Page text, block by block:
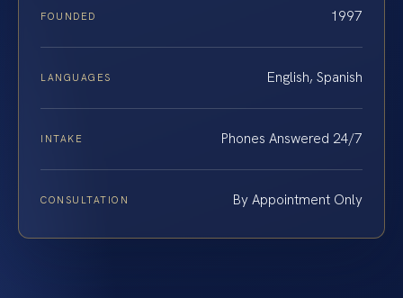
FOUNDED 1997
LANGUAGES English, Spanish
INTAKE Phones Answered 24/7
CONSULTATION By Appointment Only